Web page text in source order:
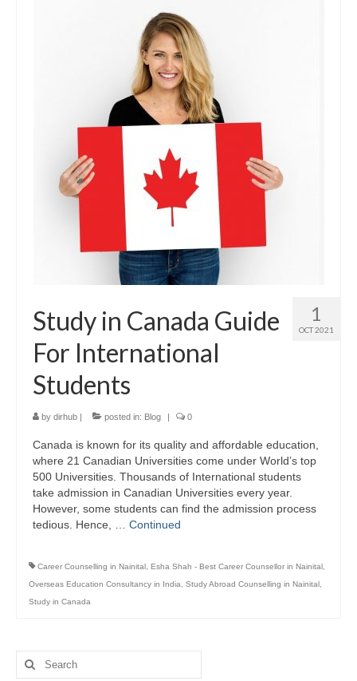
1
OCT 2021
Study in Canada Guide
For International
Students
by dirhub | posted in: Blog | 0
Canada is known for its quality and affordable education,
where 21 Canadian Universities come under World’s top
500 Universities. Thousands of International students
take admission in Canadian Universities every year.
However, some students can find the admission process
tedious. Hence, … Continued
Career Counselling in Nainital Esha Shah - Best Career Counsellor in Nainital
Overseas Education Consultancy in India
Study Abroad Counselling in Nainital
Study in Canada
Search
for: